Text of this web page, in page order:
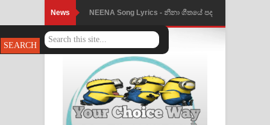
News NEENA Song Lyrics - නීනා ගීතයේ පද
පෙළ
Ahimi Wimai Himi Song Lyrics - අහිමි
විමයි හිමි ගීතයේ පද පෙළ
Mathaka Parana Song Lyrics - මතක